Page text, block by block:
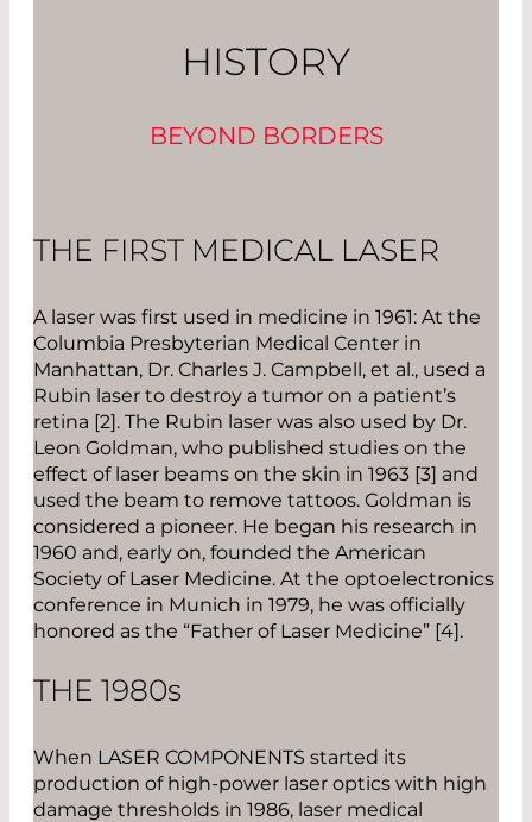
HISTORY
BEYOND BORDERS
THE FIRST MEDICAL LASER
A laser was first used in medicine in 1961: At the
Columbia Presbyterian Medical Center in
Manhattan, Dr. Charles J. Campbell, et al., used a
Rubin laser to destroy a tumor on a patient’s
retina [2]. The Rubin laser was also used by Dr.
Leon Goldman, who published studies on the
effect of laser beams on the skin in 1963 [3] and
used the beam to remove tattoos. Goldman is
considered a pioneer. He began his research in
1960 and, early on, founded the American
Society of Laser Medicine. At the optoelectronics
conference in Munich in 1979, he was officially
honored as the “Father of Laser Medicine” [4].
THE 1980s
When LASER COMPONENTS started its
production of high-power laser optics with high
damage thresholds in 1986, laser medical